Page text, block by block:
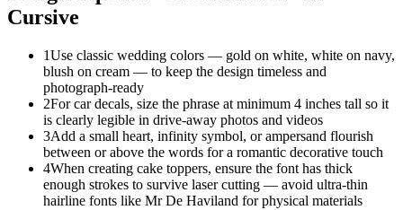
Cursive
1Use classic wedding colors — gold on white, white on navy,
blush on cream — to keep the design timeless and
photograph-ready
2For car decals, size the phrase at minimum 4 inches tall so it
is clearly legible in drive-away photos and videos
3Add a small heart, infinity symbol, or ampersand flourish
between or above the words for a romantic decorative touch
4When creating cake toppers, ensure the font has thick
enough strokes to survive laser cutting — avoid ultra-thin
hairline fonts like Mr De Haviland for physical materials